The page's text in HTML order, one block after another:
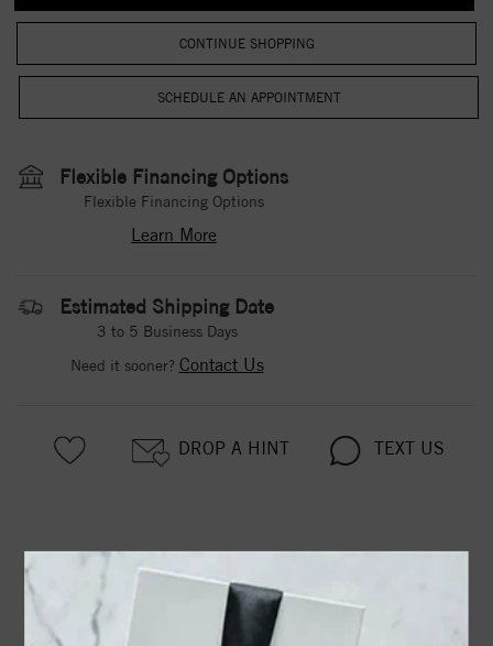
CONTINUE SHOPPING
Flexible Financing Options
Flexible Financing Options
Learn More
Estimated Shipping Date
3 to 5 Business Days
Need it sooner? Contact Us
DROP A HINT TEXT US
PRODUCT DETAILS
Two Stone Ring